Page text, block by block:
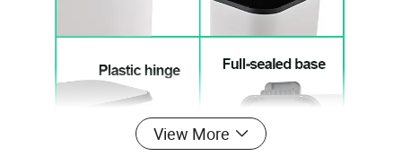
View More